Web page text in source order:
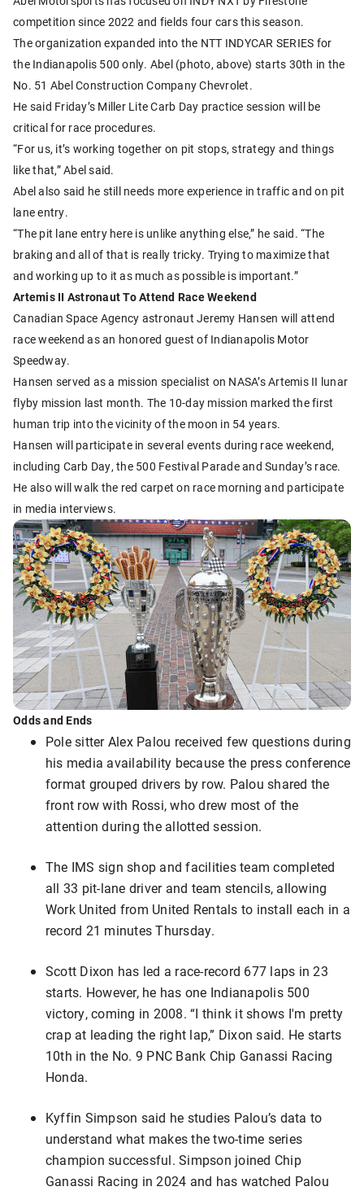
competition since 2022 and fields four cars this season.
The organization expanded into the NTT INDYCAR SERIES for
the Indianapolis 500 only. Abel (photo, above) starts 30th in the
No. 51 Abel Construction Company Chevrolet.
He said Friday’s Miller Lite Carb Day practice session will be
critical for race procedures.
“For us, it’s working together on pit stops, strategy and things
like that,” Abel said.
Abel also said he still needs more experience in traffic and on pit
lane entry.
“The pit lane entry here is unlike anything else,” he said. “The
braking and all of that is really tricky. Trying to maximize that
and working up to it as much as possible is important.”
Artemis II Astronaut To Attend Race Weekend
Canadian Space Agency astronaut Jeremy Hansen will attend
race weekend as an honored guest of Indianapolis Motor
Speedway.
Hansen served as a mission specialist on NASA’s Artemis II lunar
flyby mission last month. The 10-day mission marked the first
human trip into the vicinity of the moon in 54 years.
Hansen will participate in several events during race weekend,
including Carb Day, the 500 Festival Parade and Sunday’s race.
He also will walk the red carpet on race morning and participate
in media interviews.
Odds and Ends
Pole sitter Alex Palou received few questions during
his media availability because the press conference
format grouped drivers by row. Palou shared the
front row with Rossi, who drew most of the
attention during the allotted session.
The IMS sign shop and facilities team completed
all 33 pit-lane driver and team stencils, allowing
Work United from United Rentals to install each in a
record 21 minutes Thursday.
Scott Dixon has led a race-record 677 laps in 23
starts. However, he has one Indianapolis 500
victory, coming in 2008. “I think it shows I'm pretty
crap at leading the right lap,” Dixon said. He starts
10th in the No. 9 PNC Bank Chip Ganassi Racing
Honda.
Kyffin Simpson said he studies Palou’s data to
understand what makes the two-time series
champion successful. Simpson joined Chip
Ganassi Racing in 2024 and has watched Palou